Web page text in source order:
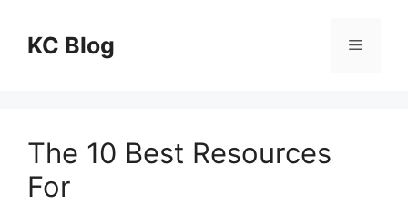
contentKC Blog Menu
The 10 Best Resources
For